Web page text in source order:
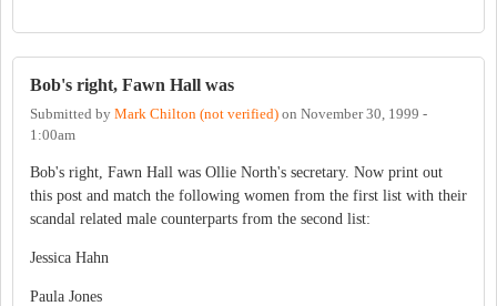
Bob's right, Fawn Hall was
Submitted by Mark Chilton (not verified) on November 30, 1999 -
1:00am
Bob's right, Fawn Hall was Ollie North's secretary. Now print out
this post and match the following women from the first list with their
scandal related male counterparts from the second list:
Jessica Hahn
Paula Jones